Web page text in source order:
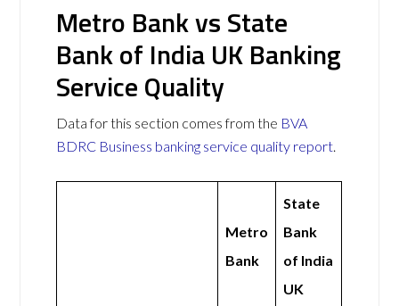
Metro Bank vs State
Bank of India UK Banking
Service Quality
Data for this section comes from the BVA
BDRC Business banking service quality report.
Metro
Bank
State
Bank
of India
UK